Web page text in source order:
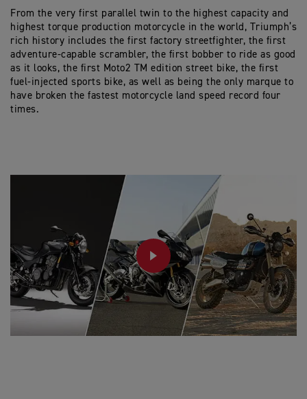
From the very first parallel twin to the highest capacity and
highest torque production motorcycle in the world, Triumph’s
rich history includes the first factory streetfighter, the first
adventure-capable scrambler, the first bobber to ride as good
as it looks, the first Moto2 TM edition street bike, the first
fuel-injected sports bike, as well as being the only marque to
have broken the fastest motorcycle land speed record four
times.
PLAY